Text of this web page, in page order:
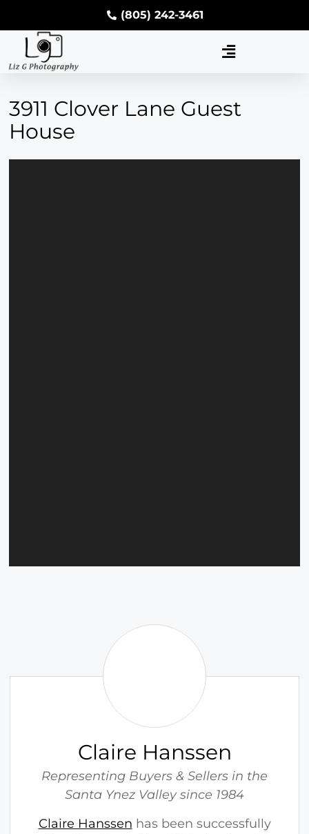
(805) 242-3461
3911 Clover Lane Guest
House
a
n
s
e
Claire Hanssen
Representing Buyers & Sellers in the
Santa Ynez Valley since 1984
Claire Hanssen has been successfully